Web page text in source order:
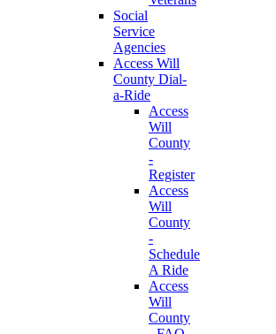
Social
Service
Agencies
Access Will
County Dial-
a-Ride
Access
Will
County
-
Register
Access
Will
County
-
Schedule
A Ride
Access
Will
County